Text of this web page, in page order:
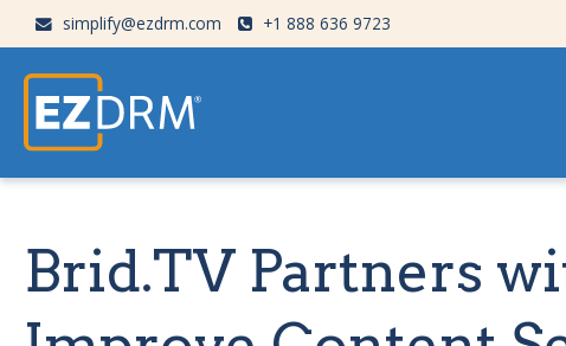
simplify@ezdrm.com +1 888 636 9723
Brid.TV Partners